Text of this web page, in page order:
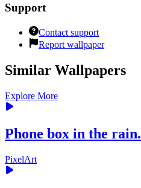
Support
Contact support
Report wallpaper
Similar Wallpapers
Explore More
Phone box in the rain.
PixelArt